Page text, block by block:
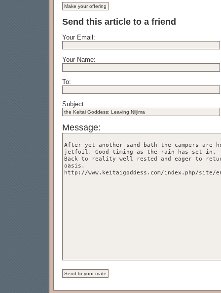
Send this article to a friend
Your Email:
Your Name:
To:
Subject:
Message: